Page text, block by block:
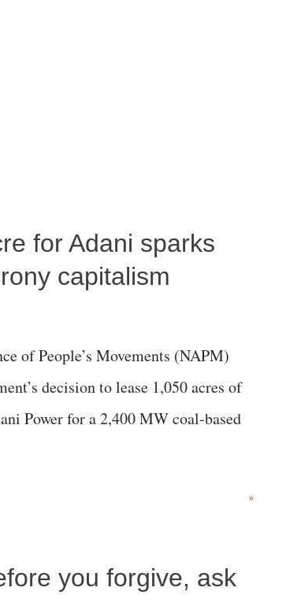
for Adani sparks
capitalism
of People’s Movements (NAPM)
decision to lease 1,050 acres of
Power for a 2,400 MW coal-based
»
you forgive, ask